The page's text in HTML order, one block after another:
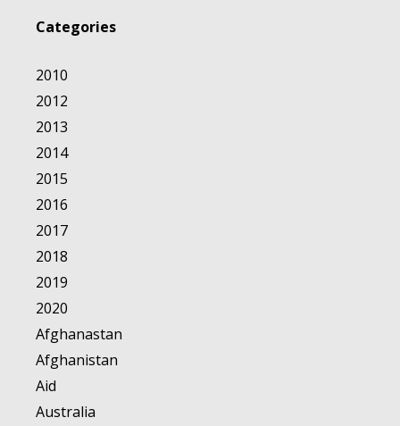
Categories
2010
2012
2013
2014
2015
2016
2017
2018
2019
2020
Afghanastan
Afghanistan
Aid
Australia